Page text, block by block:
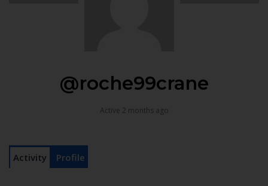
@roche99crane
Active 2 months ago
Activity Profile